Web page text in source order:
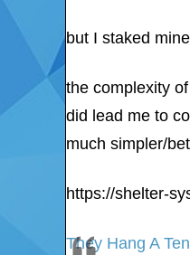
but I staked
the complexity
did lead me to
much simpler/
https://shelter-
They Hang A